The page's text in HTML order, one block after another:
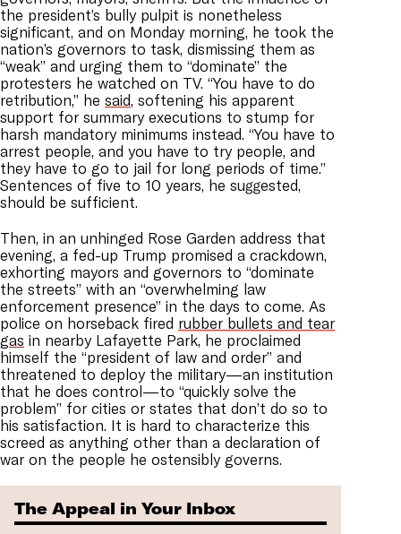
the president’s bully pulpit is nonetheless
significant, and on Monday morning, he took the
nation’s governors to task, dismissing them as
“weak” and urging them to “dominate” the
protesters he watched on TV. “You have to do
retribution,” he said, softening his apparent
support for summary executions to stump for
harsh mandatory minimums instead. “You have to
arrest people, and you have to try people, and
they have to go to jail for long periods of time.”
Sentences of five to 10 years, he suggested,
should be sufficient.
Then, in an unhinged Rose Garden address that
evening, a fed-up Trump promised a crackdown,
exhorting mayors and governors to “dominate
the streets” with an “overwhelming law
enforcement presence” in the days to come. As
police on horseback fired rubber bullets and tear
gas in nearby Lafayette Park, he proclaimed
himself the “president of law and order” and
threatened to deploy the military—an institution
that he does control—to “quickly solve the
problem” for cities or states that don’t do so to
his satisfaction. It is hard to characterize this
screed as anything other than a declaration of
war on the people he ostensibly governs.
The Appeal in Your Inbox